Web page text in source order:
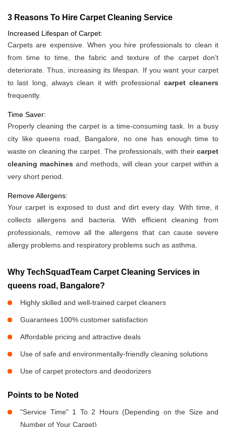
3 Reasons To Hire Carpet Cleaning Service
Increased Lifespan of Carpet:
Carpets are expensive. When you hire professionals to clean it
from time to time, the fabric and texture of the carpet don’t
deteriorate. Thus, increasing its lifespan. If you want your carpet
to last long, always clean it with professional carpet cleaners
frequently.
Time Saver:
Properly cleaning the carpet is a time-consuming task. In a busy
city like queens road, Bangalore, no one has enough time to
waste on cleaning the carpet. The professionals, with their carpet
cleaning machines and methods, will clean your carpet within a
very short period.
Remove Allergens:
Your carpet is exposed to dust and dirt every day. With time, it
collects allergens and bacteria. With efficient cleaning from
professionals, remove all the allergens that can cause severe
allergy problems and respiratory problems such as asthma.
Why TechSquadTeam Carpet Cleaning Services in
queens road, Bangalore?
Highly skilled and well-trained carpet cleaners
Guarantees 100% customer satisfaction
Affordable pricing and attractive deals
Use of safe and environmentally-friendly cleaning solutions
Use of carpet protectors and deodorizers
Points to be Noted
"Service Time" 1 To 2 Hours (Depending on the Size and
Number of Your Carpet)